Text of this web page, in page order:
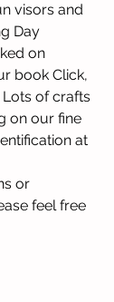
visors and
Day
on
book Click,
Lots of crafts
on our fine
at
or
feel free